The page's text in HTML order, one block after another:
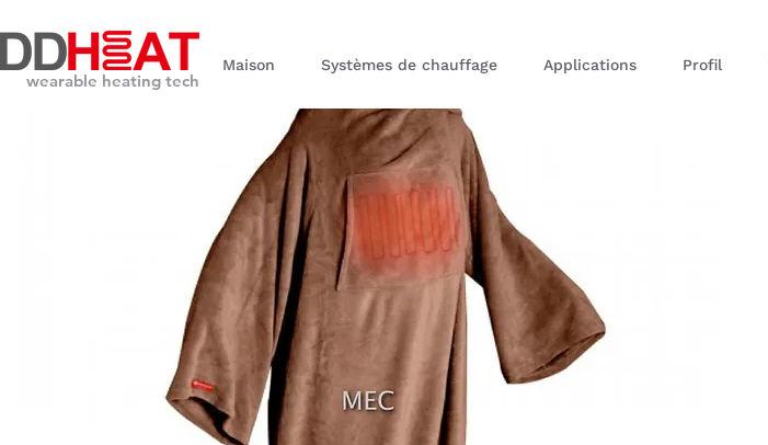
wearable heating tech
Maison Systèmes de chauffage Applications Profil